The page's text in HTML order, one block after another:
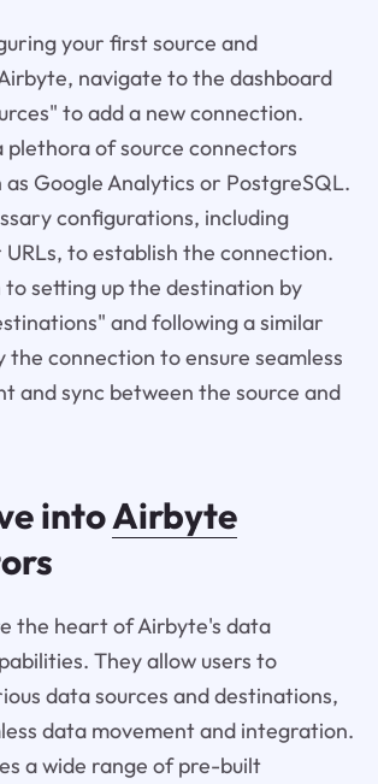
your first source and
navigate to the dashboard
to add a new connection.
plethora of source connectors
as Google Analytics or PostgreSQL.
configurations, including
URLs, to establish the connection.
to setting up the destination by
and following a similar
the connection to ensure seamless
and sync between the source and
intoAirbyte
the heart of Airbyte's data
They allow users to
data sources and destinations,
data movement and integration.
a wide range of pre-built